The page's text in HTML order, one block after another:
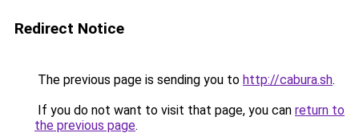
Redirect Notice
The previous page is sending you to http://cabura.sh.
If you do not want to visit that page, you can return to
the previous page.